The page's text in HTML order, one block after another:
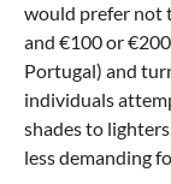
would prefer not
and €100 or
Portugal) and
individuals
shades to
less demanding